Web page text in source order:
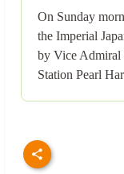
On Sunday
the Imperial
by Vice Admiral
Station Pearl